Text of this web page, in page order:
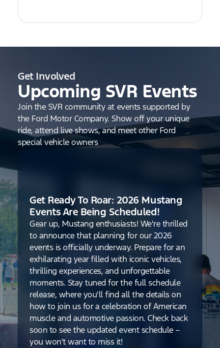
Get Involved
Upcoming SVR Events
Join the SVR community at events supported by
the Ford Motor Company. Show off your unique
ride, attend live shows, and meet other Ford
special vehicle owners
Get Ready To Roar: 2026 Mustang
Events Are Being Scheduled!
Gear up, Mustang enthusiasts! We're thrilled
to announce that planning for our 2026
events is officially underway. Prepare for an
exhilarating year filled with iconic vehicles,
thrilling experiences, and unforgettable
moments. Stay tuned for the full schedule
release, where you'll find all the details on
how to join us for a celebration of American
muscle and automotive passion. Check back
soon to see the updated event schedule –
you won't want to miss it!